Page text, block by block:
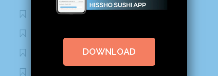
September 2016
DOWNLOAD